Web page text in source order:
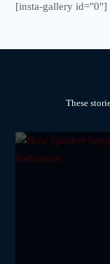
[insta-gallery id="0"]
These